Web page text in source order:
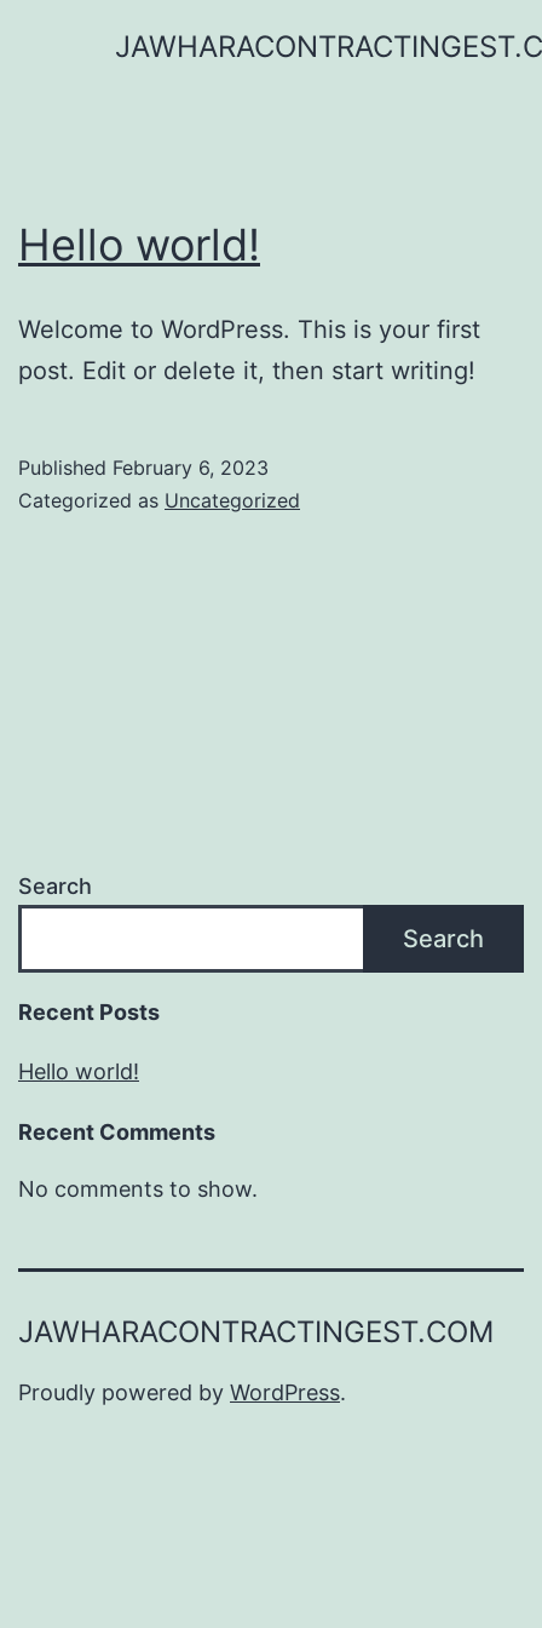
Hello world!
Welcome to WordPress. This is your first
post. Edit or delete it, then start writing!
Published February 6, 2023
Categorized as Uncategorized
Search
Search
Recent Posts
Hello world!
Recent Comments
No comments to show.
JAWHARACONTRACTINGEST.COM
Proudly powered by WordPress.